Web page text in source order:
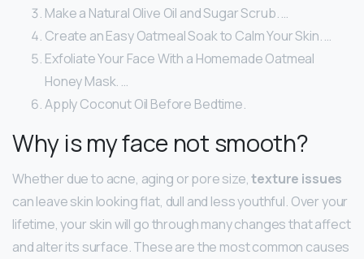
Make a Natural Olive Oil and Sugar Scrub. …
Create an Easy Oatmeal Soak to Calm Your Skin. …
Exfoliate Your Face With a Homemade Oatmeal
Honey Mask. …
Apply Coconut Oil Before Bedtime.
Why is my face not smooth?
Whether due to acne, aging or pore size,texture issues
can leave skin looking flat, dull and less youthful. Over your
lifetime, your skin will go through many changes that affect
and alter its surface. These are the most common causes